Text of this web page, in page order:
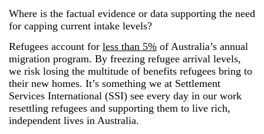
Where is the factual evidence or data supporting the need
for capping current intake levels?
Refugees account for less than 5% of Australia’s annual
migration program. By freezing refugee arrival levels,
we risk losing the multitude of benefits refugees bring to
their new homes. It’s something we at Settlement
Services International (SSI) see every day in our work
resettling refugees and supporting them to live rich,
independent lives in Australia.